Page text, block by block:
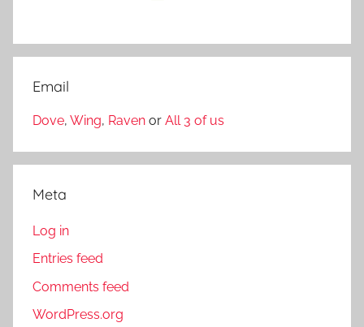
Email
Dove, Wing, Raven or All 3 of us
Meta
Log in
Entries feed
Comments feed
WordPress.org